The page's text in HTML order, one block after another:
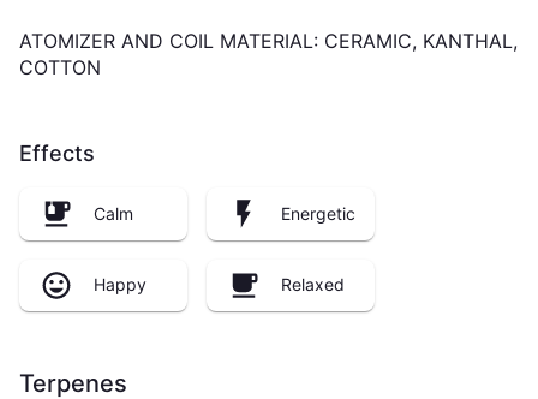
ATOMIZER AND COIL MATERIAL: CERAMIC, KANTHAL,
COTTON
Effects
Calm Energetic
Happy Relaxed
Terpenes